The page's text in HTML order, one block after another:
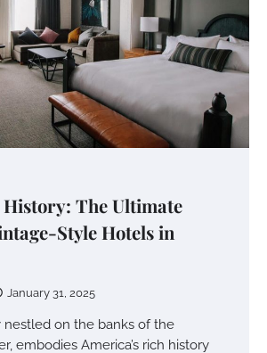
The Ultimate
Style Hotels in
January 31, 2025
nestled on the banks of the
embodies America’s rich history